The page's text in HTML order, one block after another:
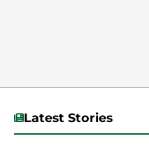
Latest Stories